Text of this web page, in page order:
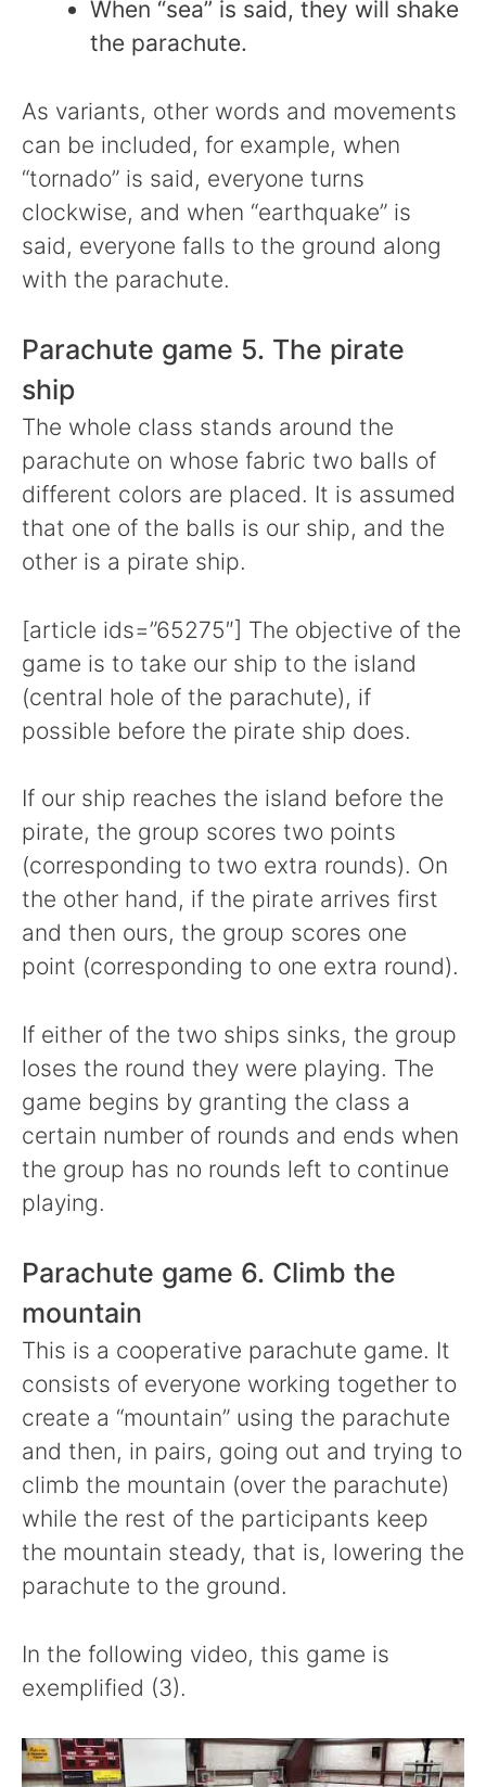
When “sea” is said, they will shake
the parachute.
As variants, other words and movements
can be included, for example, when
“tornado” is said, everyone turns
clockwise, and when “earthquake” is
said, everyone falls to the ground along
with the parachute.
Parachute game 5. The pirate
ship
The whole class stands around the
parachute on whose fabric two balls of
different colors are placed. It is assumed
that one of the balls is our ship, and the
other is a pirate ship.
[article ids=”65275″] The objective of the
game is to take our ship to the island
(central hole of the parachute), if
possible before the pirate ship does.
If our ship reaches the island before the
pirate, the group scores two points
(corresponding to two extra rounds). On
the other hand, if the pirate arrives first
and then ours, the group scores one
point (corresponding to one extra round).
If either of the two ships sinks, the group
loses the round they were playing. The
game begins by granting the class a
certain number of rounds and ends when
the group has no rounds left to continue
playing.
Parachute game 6. Climb the
mountain
This is a cooperative parachute game. It
consists of everyone working together to
create a “mountain” using the parachute
and then, in pairs, going out and trying to
climb the mountain (over the parachute)
while the rest of the participants keep
the mountain steady, that is, lowering the
parachute to the ground.
In the following video, this game is
exemplified (3).